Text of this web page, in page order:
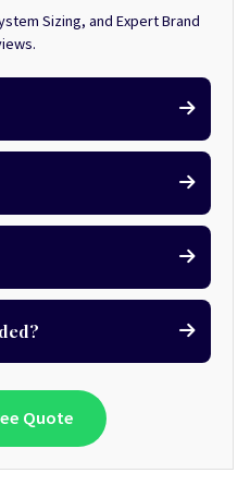
Sizing, and Expert Brand
Quote